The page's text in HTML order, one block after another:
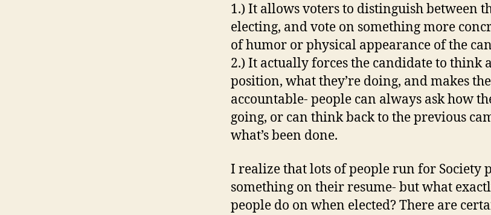
1.) It allows voters to distinguish between
electing, and vote on something more
of humor or physical appearance of the
2.) It actually forces the candidate to think
position, what they’re doing, and makes
accountable- people can always ask how
going, or can think back to the previous
what’s been done.
I realize that lots of people run for Society
something on their resume- but what
people do on when elected? There are